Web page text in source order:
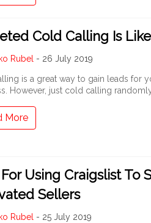
Cold Calling Is
Rubel - 26 July 2019
is a great way to gain leads for
However, just cold calling
More
Using Craigslist To
Sellers
Rubel- 25 July 2019